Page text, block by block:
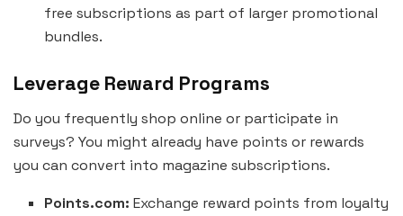
free subscriptions as part of larger promotional
bundles.
Leverage Reward Programs
Do you frequently shop online or participate in
surveys? You might already have points or rewards
you can convert into magazine subscriptions.
Points.com: Exchange reward points from loyalty